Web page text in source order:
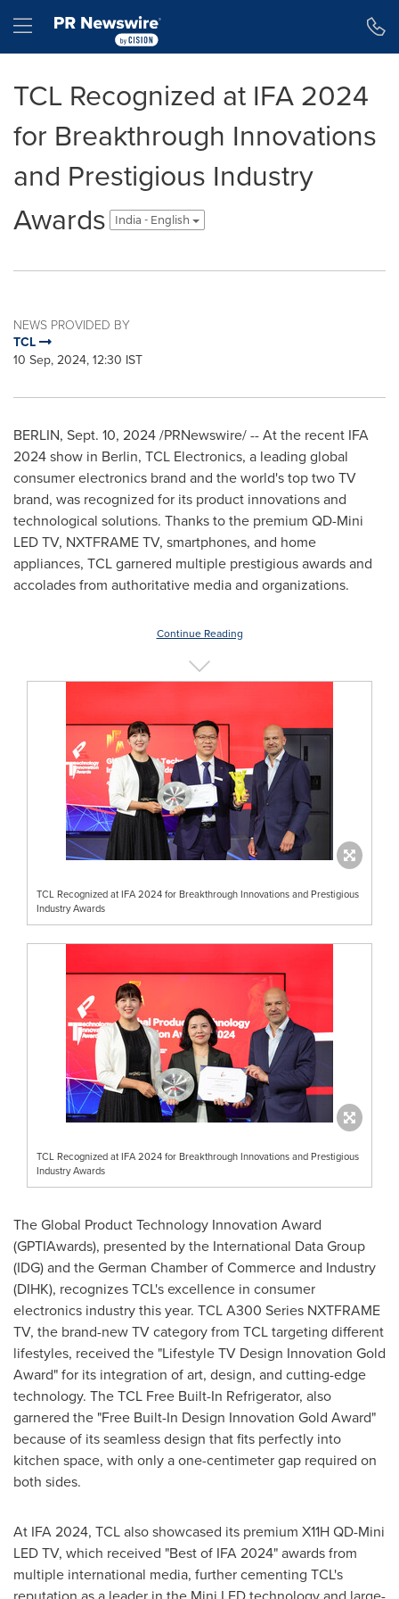
Hamburger menu
TCL Recognized at IFA 2024
for Breakthrough Innovations
and Prestigious Industry
Awards
India - English
NEWS PROVIDED BY
TCL
10 Sep, 2024, 12:30 IST
BERLIN, Sept. 10, 2024/PRNewswire/ -- At the recent IFA
2024 show in Berlin, TCL Electronics, a leading global
consumer electronics brand and the world's top two TV
brand, was recognized for its product innovations and
technological solutions. Thanks to the premium QD-Mini
LED TV, NXTFRAME TV, smartphones, and home
appliances, TCL garnered multiple prestigious awards and
accolades from authoritative media and organizations.
Continue Reading
TCL Recognized at IFA 2024 for Breakthrough Innovations and Prestigious
Industry Awards
TCL Recognized at IFA 2024 for Breakthrough Innovations and Prestigious
Industry Awards
The Global Product Technology Innovation Award
(GPTIAwards), presented by the International Data Group
(IDG) and the German Chamber of Commerce and Industry
(DIHK), recognizes TCL's excellence in consumer
electronics industry this year. TCL A300 Series NXTFRAME
TV, the brand-new TV category from TCL targeting different
lifestyles, received the "Lifestyle TV Design Innovation Gold
Award" for its integration of art, design, and cutting-edge
technology. The TCL Free Built-In Refrigerator, also
garnered the "Free Built-In Design Innovation Gold Award"
because of its seamless design that fits perfectly into
kitchen space, with only a one-centimeter gap required on
both sides.
At IFA 2024, TCL also showcased its premium X11H QD-Mini
LED TV, which received "Best of IFA 2024" awards from
multiple international media, further cementing TCL's